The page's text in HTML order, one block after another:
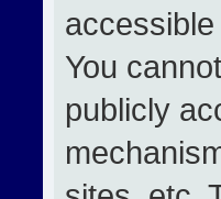
You
publicly